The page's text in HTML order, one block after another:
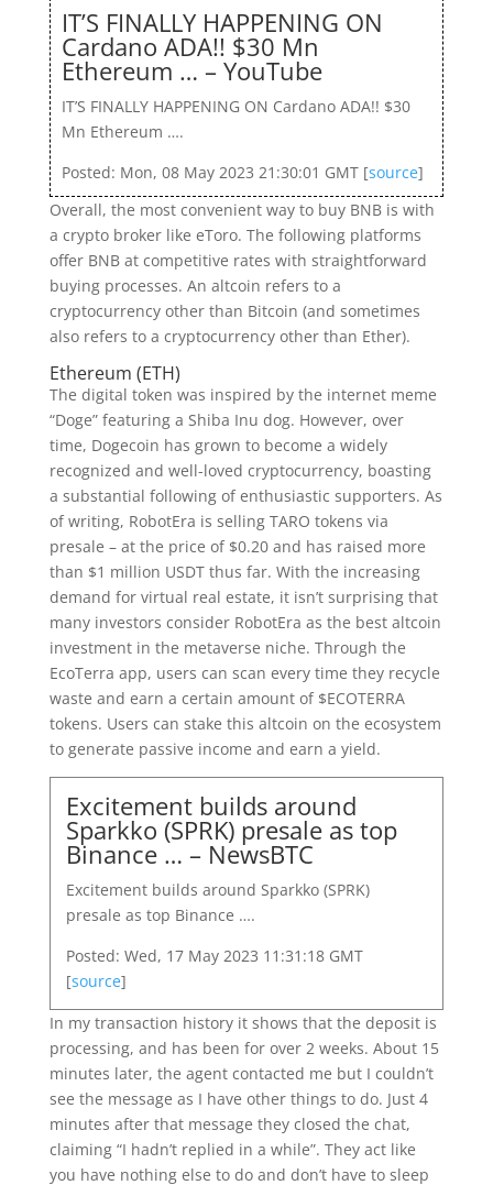
IT’S FINALLY HAPPENING ON
Cardano ADA!! $30 Mn
Ethereum … – YouTube
IT’S FINALLY HAPPENING ON Cardano ADA!! $30
Mn Ethereum ….
Posted: Mon, 08 May 2023 21:30:01 GMT [source]
Overall, the most convenient way to buy BNB is with
a crypto broker like eToro. The following platforms
offer BNB at competitive rates with straightforward
buying processes. An altcoin refers to a
cryptocurrency other than Bitcoin (and sometimes
also refers to a cryptocurrency other than Ether).
Ethereum (ETH)
The digital token was inspired by the internet meme
“Doge” featuring a Shiba Inu dog. However, over
time, Dogecoin has grown to become a widely
recognized and well-loved cryptocurrency, boasting
a substantial following of enthusiastic supporters. As
of writing, RobotEra is selling TARO tokens via
presale – at the price of $0.20 and has raised more
than $1 million USDT thus far. With the increasing
demand for virtual real estate, it isn’t surprising that
many investors consider RobotEra as the best altcoin
investment in the metaverse niche. Through the
EcoTerra app, users can scan every time they recycle
waste and earn a certain amount of $ECOTERRA
tokens. Users can stake this altcoin on the ecosystem
to generate passive income and earn a yield.
Excitement builds around
Sparkko (SPRK) presale as top
Binance … – NewsBTC
Excitement builds around Sparkko (SPRK)
presale as top Binance ….
Posted: Wed, 17 May 2023 11:31:18 GMT
[source]
In my transaction history it shows that the deposit is
processing, and has been for over 2 weeks. About 15
minutes later, the agent contacted me but I couldn’t
see the message as I have other things to do. Just 4
minutes after that message they closed the chat,
claiming “I hadn’t replied in a while”. They act like
you have nothing else to do and don’t have to sleep